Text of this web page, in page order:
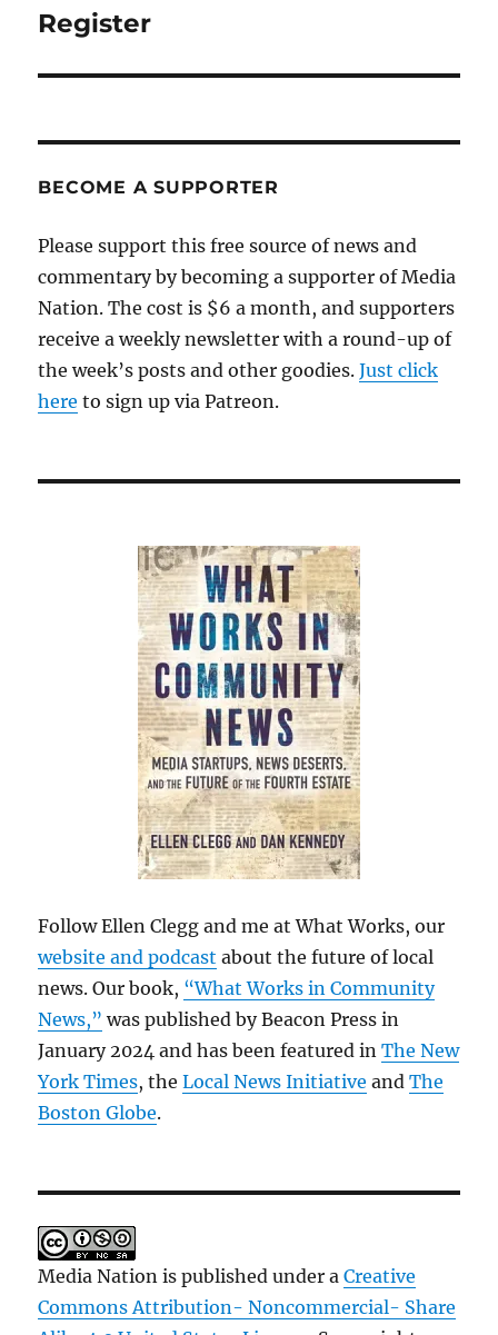
Register
BECOME A SUPPORTER
Please support this free source of news and
commentary by becoming a supporter of Media
Nation. The cost is $6 a month, and supporters
receive a weekly newsletter with a round-up of
the week’s posts and other goodies.Just click
here to sign up via Patreon.
Follow Ellen Clegg and me at What Works, our
website and podcast about the future of local
news. Our book, “What Works in Community
News,” was published by Beacon Press in
January 2024 and has been featured inThe New
York Times, theLocal News Initiative andThe
Boston Globe.
Media Nation is published under aCreative
Commons Attribution- Noncommercial- Share